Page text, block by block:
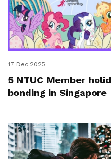
17 Dec 2025
5 NTUC Member
bonding in Singapore